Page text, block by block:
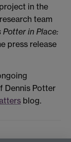
in the
team
Potter in Place:
press release
Dennis Potter
blog.